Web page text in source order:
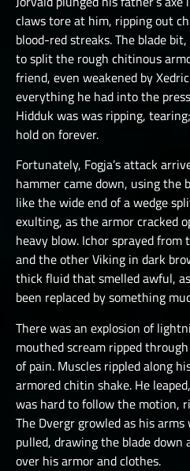
claws tore at him, ripping out
blood-red streaks. The blade
to split the rough chitinous
friend, even weakened by
everything he had into the
Hidduk was was ripping,
hold on forever.
Fortunately, Fogja’s attack
hammer came down, using the
like the wide end of a wedge
exulting, as the armor cracked
heavy blow. Ichor sprayed
and the other Viking in dark
thick fluid that smelled awful,
been replaced by something
There was an explosion of
mouthed scream ripped
of pain. Muscles rippled along
armored chitin shake. He
was hard to follow the motion,
The Dvergr growled as his
pulled, drawing the blade down
over his armor and clothes.